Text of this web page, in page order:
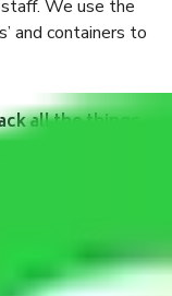
We use the
and containers to
all the things
insurance?
must ensure
from monetary
moving due to
riots, etc.